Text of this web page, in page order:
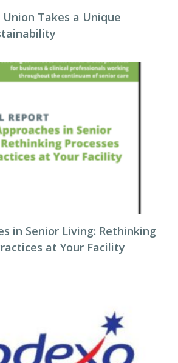
Takes a Unique
in Senior Living: Rethinking
at Your Facility